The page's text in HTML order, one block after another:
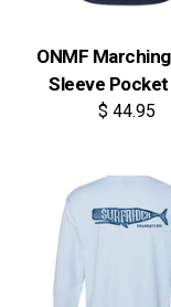
ONMF
Sleeve Pocket
$ 44.95